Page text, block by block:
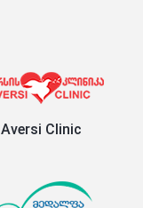
Aversi Clinic